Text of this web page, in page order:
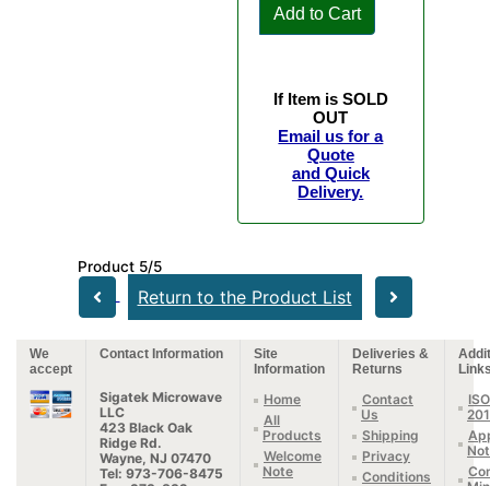
Add to Cart
If Item is SOLD
OUT
Email us for a
Quote
and Quick
Delivery.
Product 5/5
Return to the Product List
We
accept
Contact Information
Site
Information
Deliveries &
Returns
Sigatek Microwave
LLC
423 Black Oak
Ridge Rd.
Wayne, NJ 07470
Tel: 973-706-8475
Home
All
Products
Welcome
Note
Contact
Us
Shipping
Privacy
Conditions